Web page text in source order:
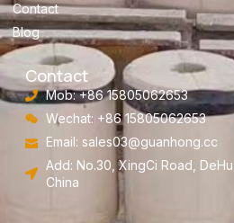
Contact
Blog
Contact
Mob: +86 15805062653
Wechat: +86 15805062653
Email: sales03@guanhong.cc
Add: No.30, XingCi Road,
China